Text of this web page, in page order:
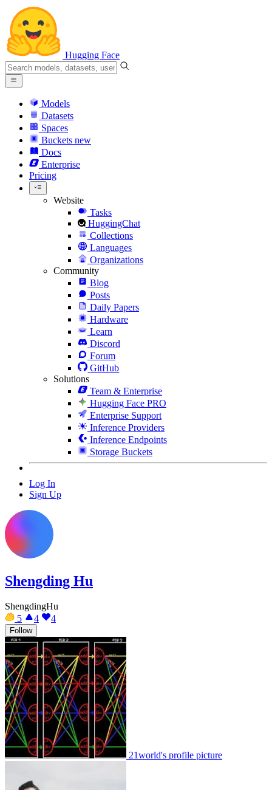
Hugging Face
Models
Datasets
Spaces
Buckets new
Docs
Enterprise
Pricing
Website
Tasks
HuggingChat
Collections
Languages
Organizations
Community
Blog
Posts
Daily Papers
Hardware
Learn
Discord
Forum
GitHub
Solutions
Team & Enterprise
Hugging Face PRO
Enterprise Support
Inference Providers
Inference Endpoints
Storage Buckets
Log In
Sign Up
Shengding Hu
ShengdingHu
5
4 4
Follow
21world's profile picture